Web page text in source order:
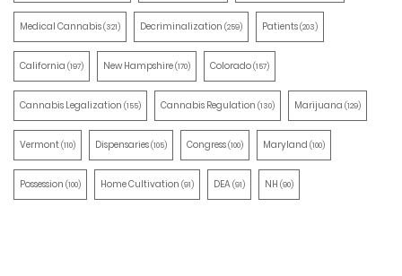
Medical Cannabis(321) Decriminalization (259) Patients(203)
California (197) New Hampshire(170) Colorado(157)
Cannabis Legalization (155) Cannabis Regulation (130) Marijuana (129)
Vermont(110) Dispensaries(105) Congress(100) Maryland (100)
Possession (100) Home Cultivation (91) DEA(91) NH (90)